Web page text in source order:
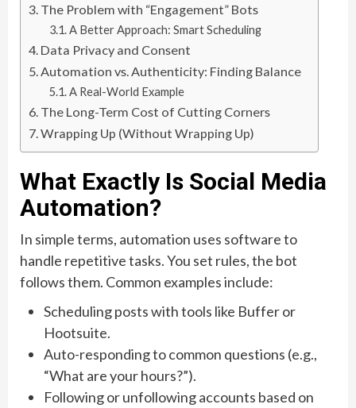
The Problem with “Engagement” Bots
A Better Approach: Smart Scheduling
Data Privacy and Consent
Automation vs. Authenticity: Finding Balance
A Real-World Example
The Long-Term Cost of Cutting Corners
Wrapping Up (Without Wrapping Up)
What Exactly Is Social Media
Automation?
In simple terms, automation uses software to
handle repetitive tasks. You set rules, the bot
follows them. Common examples include:
Scheduling posts with tools like Buffer or
Hootsuite.
Auto-responding to common questions (e.g.,
“What are your hours?”).
Following or unfollowing accounts based on